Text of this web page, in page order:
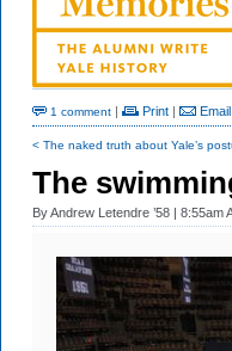
1 comment | Print | Email
< The naked truth about Yale’s
The
ByAndrew Letendre ’58 | 8:55am